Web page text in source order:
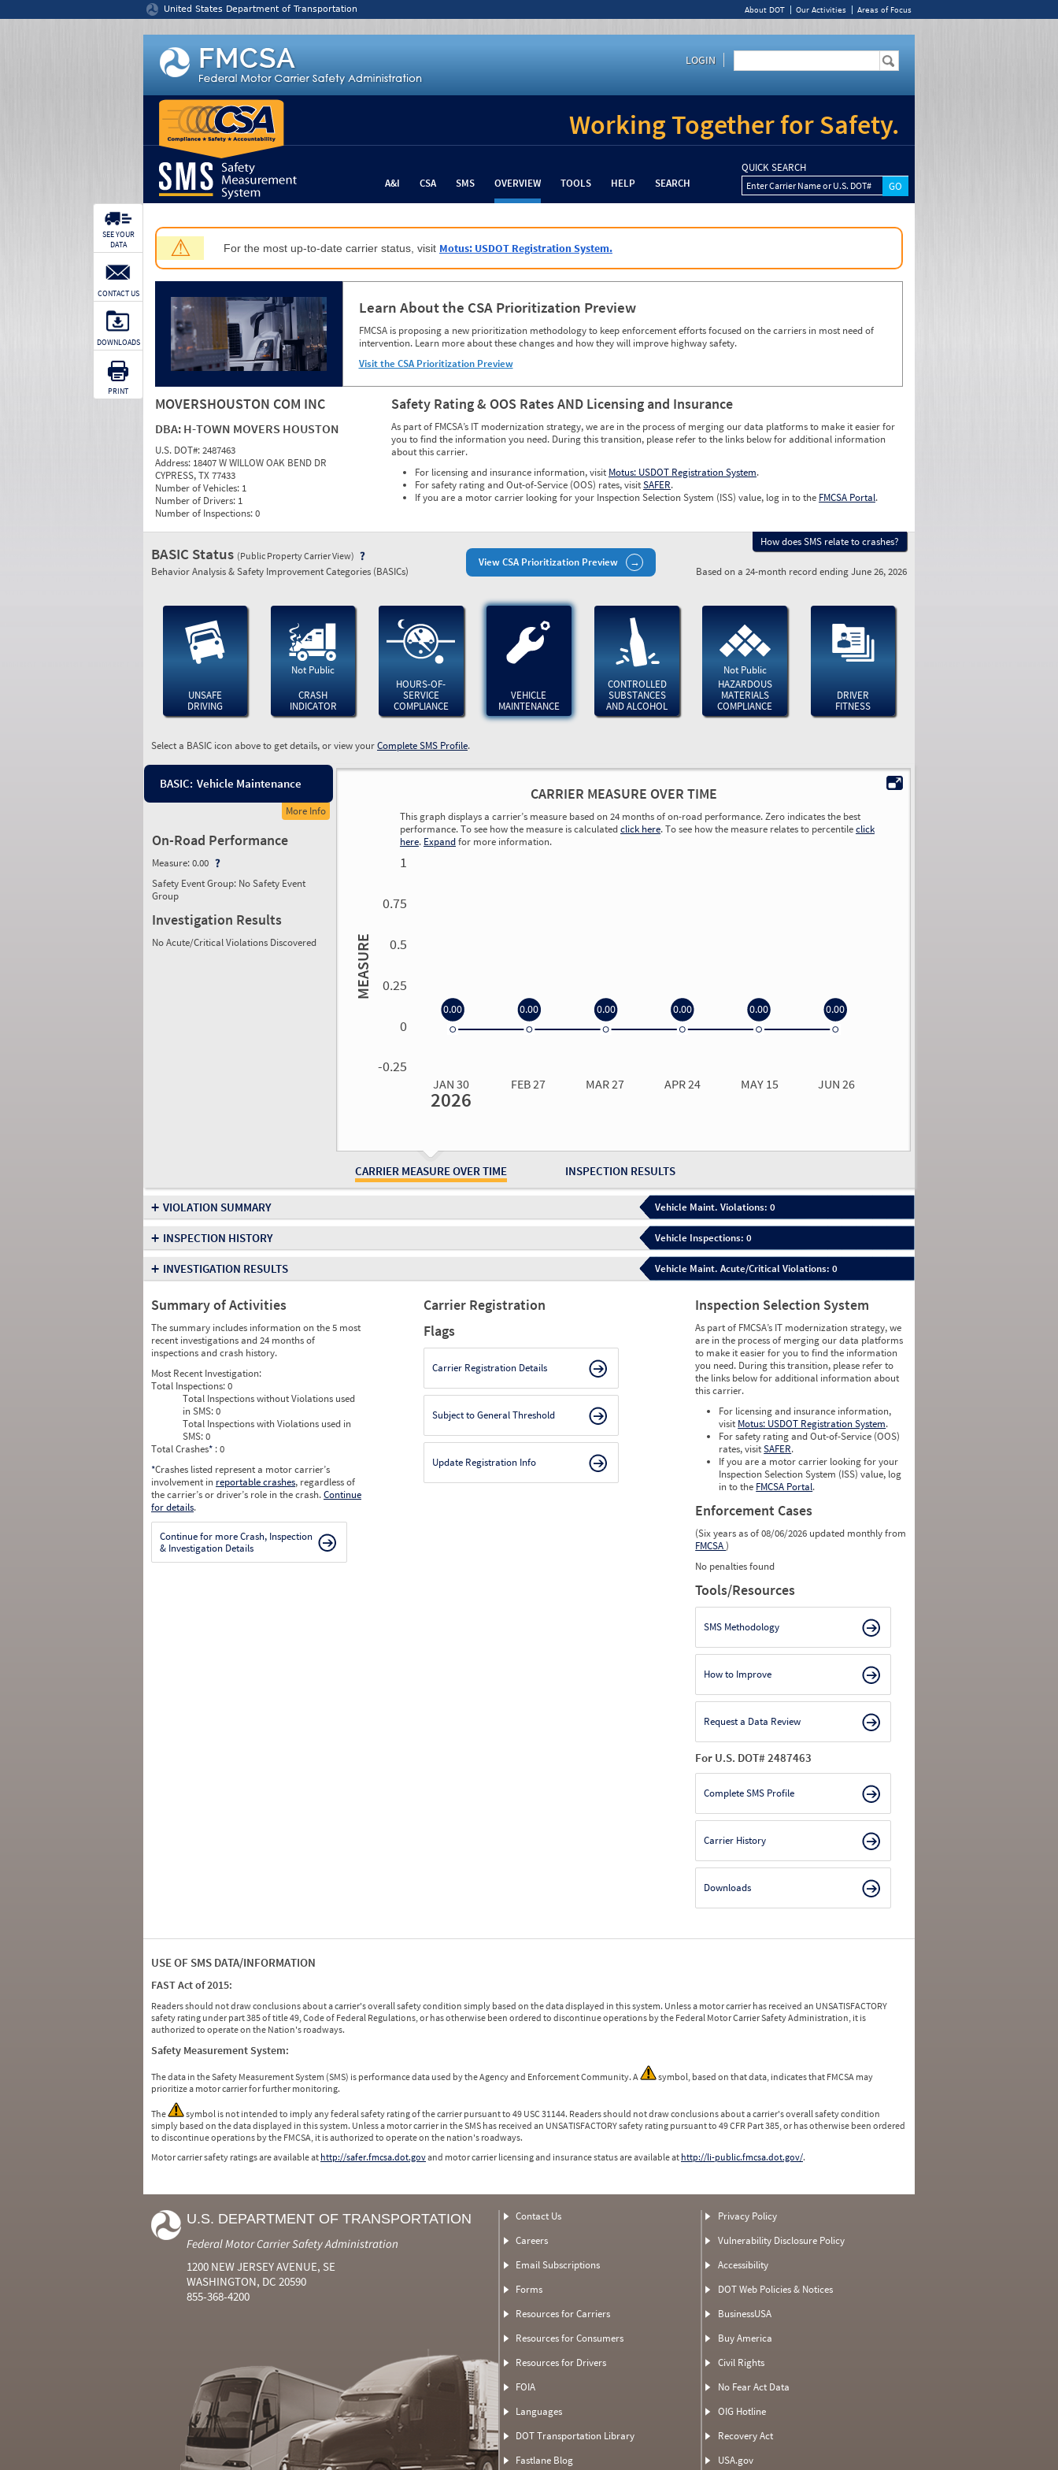
United States Department of Transportation About DOT Our Activities Areas of Focus
LOGIN
Working Together for Safety.
A&I CSA SMS OVERVIEW TOOLS HELP SEARCH
QUICK SEARCH
Enter Carrier Name or U.S. DOT#
⚠ For the most up-to-date carrier status, visit Motus: USDOT Registration System.
Learn About the CSA Prioritization Preview
FMCSA is proposing a new prioritization methodology to keep enforcement efforts focused on the carriers in most need of
intervention. Learn more about these changes and how they will improve highway safety.
Visit the CSA Prioritization Preview
MOVERSHOUSTON COM INC
DBA: H-TOWN MOVERS HOUSTON
U.S. DOT#:2487463
Address: 18407 W WILLOW OAK BEND DR
CYPRESS, TX 77433
Number of Vehicles: 1
Number of Drivers: 1
Number of Inspections:0
Safety Rating & OOS Rates AND Licensing and Insurance
As part of FMCSA’s IT modernization strategy, we are in the process of merging our data platforms to make it easier for
you to find the information you need. During this transition, please refer to the links below for additional information
about this carrier.
For licensing and insurance information, visit Motus: USDOT Registration System.
For safety rating and Out-of-Service (OOS) rates, visitSAFER.
If you are a motor carrier looking for your Inspection Selection System (ISS) value, log in to the FMCSA Portal.
SEE YOUR
DATA
CONTACT US
DOWNLOADS
PRINT
View CSA Prioritization Preview
How does SMS relate to crashes?
BASIC Status (Public Property Carrier View)
Behavior Analysis & Safety Improvement Categories (BASICs) Based on a 24-month record ending June 26, 2026
UNSAFE
DRIVING
Not Public
CRASH
INDICATOR
HOURS-OF-
SERVICE
COMPLIANCE
VEHICLE
MAINTENANCE
CONTROLLED
SUBSTANCES
AND ALCOHOL
Not Public
HAZARDOUS
MATERIALS
COMPLIANCE
DRIVER
FITNESS
Select a BASIC icon above to get details, or view yourComplete SMS Profile.
BASIC: Vehicle Maintenance
More Info
On-Road Performance
Measure:0.00
Safety Event Group: No Safety Event
Group
Investigation Results
No Acute/Critical Violations Discovered
CARRIER MEASURE OVER TIME INSPECTION RESULTS
CARRIER MEASURE OVER TIME
This graph displays a carrier’s measure based on 24 months of on-road performance. Zero indicates the best
performance. To see how the measure is calculatedclick here. To see how the measure relates to percentileclick
here. Expandfor more information.
MEASURE
1
0.75
0.5
0.25
0
-0.25
JAN 30 FEB 27 MAR 27 APR 24 MAY 15 JUN 26
2026
0.00 0.00 0.00 0.00 0.00 0.00
+ VIOLATION SUMMARY Vehicle Maint. Violations: 0
+ INSPECTION HISTORY Vehicle Inspections: 0
+ INVESTIGATION RESULTS Vehicle Maint. Acute/Critical Violations: 0
Summary of Activities
The summary includes information on the 5 most
recent investigations and 24 months of
inspections and crash history.
Most Recent Investigation:
Total Inspections:0
Total Inspections without Violations used
in SMS:0
Total Inspections with Violations used in
SMS:0
Total Crashes* : 0
*Crashes listed represent a motor carrier’s
involvement in reportable crashes, regardless of
the carrier’s or driver’s role in the crash.Continue
for details.
Continue for more Crash, Inspection
& Investigation Details
Carrier Registration
Flags
Carrier Registration Details
Subject to General Threshold
Update Registration Info
Inspection Selection System
As part of FMCSA’s IT modernization strategy, we
are in the process of merging our data platforms
to make it easier for you to find the information
you need. During this transition, please refer to
the links below for additional information about
this carrier.
For licensing and insurance information,
visit Motus: USDOT Registration System.
For safety rating and Out-of-Service (OOS)
rates, visitSAFER.
If you are a motor carrier looking for your
Inspection Selection System (ISS) value, log
in to the FMCSA Portal.
Enforcement Cases
(Six years as of 08/06/2026 updated monthly from
FMCSA)
No penalties found
Tools/Resources
SMS Methodology
How to Improve
Request a Data Review
For U.S. DOT# 2487463
Complete SMS Profile
Carrier History
Downloads
USE OF SMS DATA/INFORMATION
FAST Act of 2015:
Readers should not draw conclusions about a carrier's overall safety condition simply based on the data displayed in this system. Unless a motor carrier has received an UNSATISFACTORY
safety rating under part 385 of title 49, Code of Federal Regulations, or has otherwise been ordered to discontinue operations by the Federal Motor Carrier Safety Administration, it is
authorized to operate on the Nation's roadways.
Safety Measurement System:
The data in the Safety Measurement System (SMS) is performance data used by the Agency and Enforcement Community. A
symbol, based on that data, indicates that FMCSA may
prioritize a motor carrier for further monitoring.
The
symbol is not intended to imply any federal safety rating of the carrier pursuant to 49 USC 31144. Readers should not draw conclusions about a carrier's overall safety condition
simply based on the data displayed in this system. Unless a motor carrier in the SMS has received an UNSATISFACTORY safety rating pursuant to 49 CFR Part 385, or has otherwise been ordered
to discontinue operations by the FMCSA, it is authorized to operate on the nation's roadways.
Motor carrier safety ratings are available at http://safer.fmcsa.dot.govand motor carrier licensing and insurance status are available at http://li-public.fmcsa.dot.gov/.
U.S. DEPARTMENT OF TRANSPORTATION
Federal Motor Carrier Safety Administration
1200 NEW JERSEY AVENUE, SE
WASHINGTON, DC 20590
855-368-4200
Contact Us
Careers
Email Subscriptions
Forms
Resources for Carriers
Resources for Consumers
Resources for Drivers
FOIA
Languages
DOT Transportation Library
Fastlane Blog
Privacy Policy
Vulnerability Disclosure Policy
Accessibility
DOT Web Policies & Notices
BusinessUSA
Buy America
Civil Rights
No Fear Act Data
OIG Hotline
Recovery Act
USA.gov